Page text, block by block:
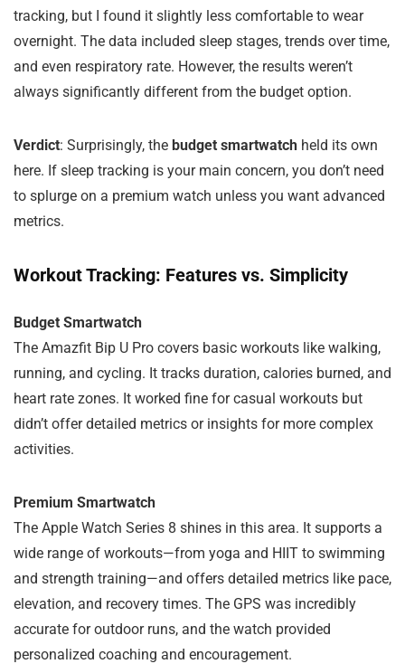
tracking, but I found it slightly less comfortable to wear
overnight. The data included sleep stages, trends over time,
and even respiratory rate. However, the results weren’t
always significantly different from the budget option.
Verdict: Surprisingly, the budget smartwatch held its own
here. If sleep tracking is your main concern, you don’t need
to splurge on a premium watch unless you want advanced
metrics.
Workout Tracking: Features vs. Simplicity
Budget Smartwatch
The Amazfit Bip U Pro covers basic workouts like walking,
running, and cycling. It tracks duration, calories burned, and
heart rate zones. It worked fine for casual workouts but
didn’t offer detailed metrics or insights for more complex
activities.
Premium Smartwatch
The Apple Watch Series 8 shines in this area. It supports a
wide range of workouts—from yoga and HIIT to swimming
and strength training—and offers detailed metrics like pace,
elevation, and recovery times. The GPS was incredibly
accurate for outdoor runs, and the watch provided
personalized coaching and encouragement.